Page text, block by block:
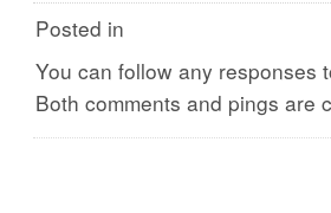
Posted in
You can follow any
Both comments and pings are